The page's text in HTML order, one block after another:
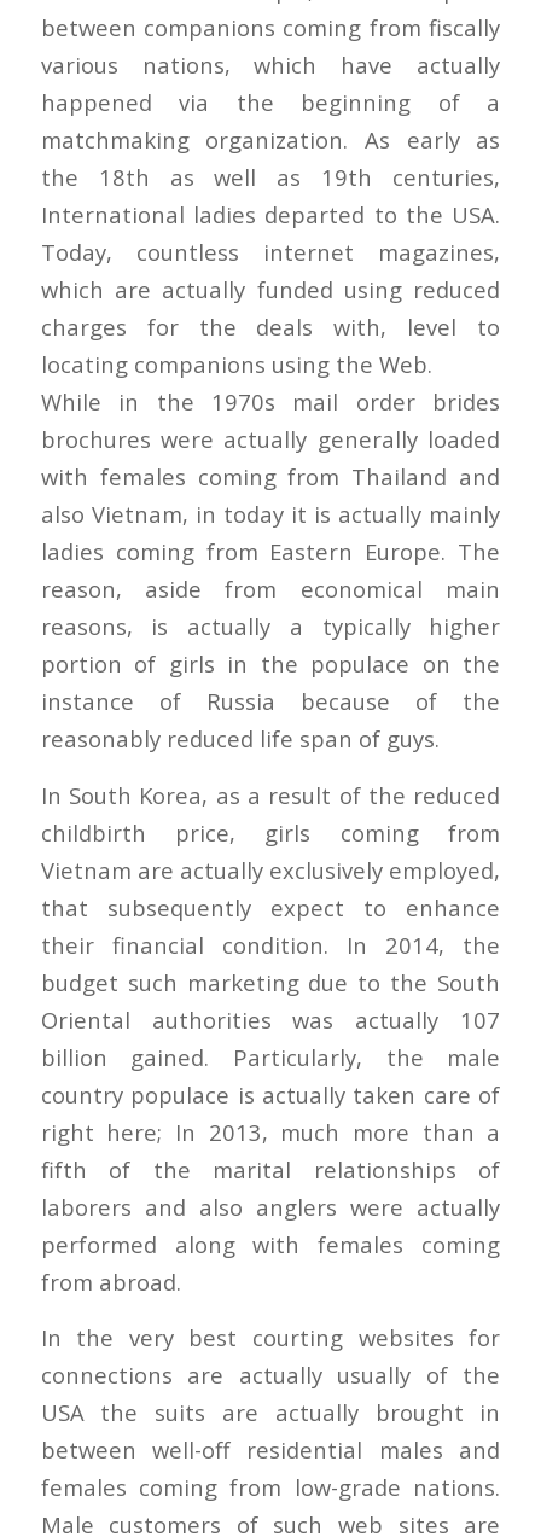
between companions coming from fiscally
various nations, which have actually
happened via the beginning of a
matchmaking organization. As early as
the 18th as well as 19th centuries,
International ladies departed to the USA.
Today, countless internet magazines,
which are actually funded using reduced
charges for the deals with, level to
locating companions using the Web.
While in the 1970s mail order brides
brochures were actually generally loaded
with females coming from Thailand and
also Vietnam, in today it is actually mainly
ladies coming from Eastern Europe. The
reason, aside from economical main
reasons, is actually a typically higher
portion of girls in the populace on the
instance of Russia because of the
reasonably reduced life span of guys.
In South Korea, as a result of the reduced
childbirth price, girls coming from
Vietnam are actually exclusively employed,
that subsequently expect to enhance
their financial condition. In 2014, the
budget such marketing due to the South
Oriental authorities was actually 107
billion gained. Particularly, the male
country populace is actually taken care of
right here; In 2013, much more than a
fifth of the marital relationships of
laborers and also anglers were actually
performed along with females coming
from abroad.
In the very best courting websites for
connections are actually usually of the
USA the suits are actually brought in
between well-off residential males and
females coming from low-grade nations.
Male customers of such web sites are